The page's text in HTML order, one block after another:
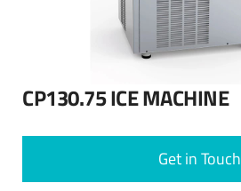
CP130.75 ICE MACHINE
Get in Touch